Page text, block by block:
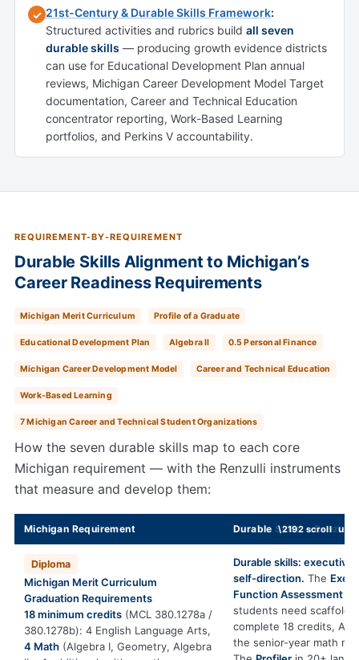
✓ 21st-Century & Durable Skills Framework:
Structured activities and rubrics build all seven
durable skills — producing growth evidence districts
can use for Educational Development Plan annual
reviews, Michigan Career Development Model Target
documentation, Career and Technical Education
concentrator reporting, Work-Based Learning
portfolios, and Perkins V accountability.
REQUIREMENT-BY-REQUIREMENT
Durable Skills Alignment to Michigan’s
Career Readiness Requirements
Michigan Merit Curriculum Profile of a Graduate
Educational Development Plan Algebra II 0.5 Personal Finance
Michigan Career Development Model Career and Technical Education
Work-Based Learning
7 Michigan Career and Technical Student Organizations
How the seven durable skills map to each core
Michigan requirement — with the Renzulli instruments
that measure and develop them:
Michigan Requirement Durable Skills + Renzulli
Diploma
Michigan Merit Curriculum
Graduation Requirements
18 minimum credits (MCL 380.1278a /
380.1278b): 4 English Language Arts,
4 Math (Algebra I, Geometry, Algebra
Durable skills: executive
self-direction. The
Function Assessment
students need
complete 18 credits,
the senior-year math